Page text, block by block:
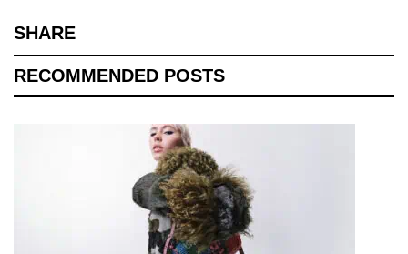
SHARE
RECOMMENDED POSTS